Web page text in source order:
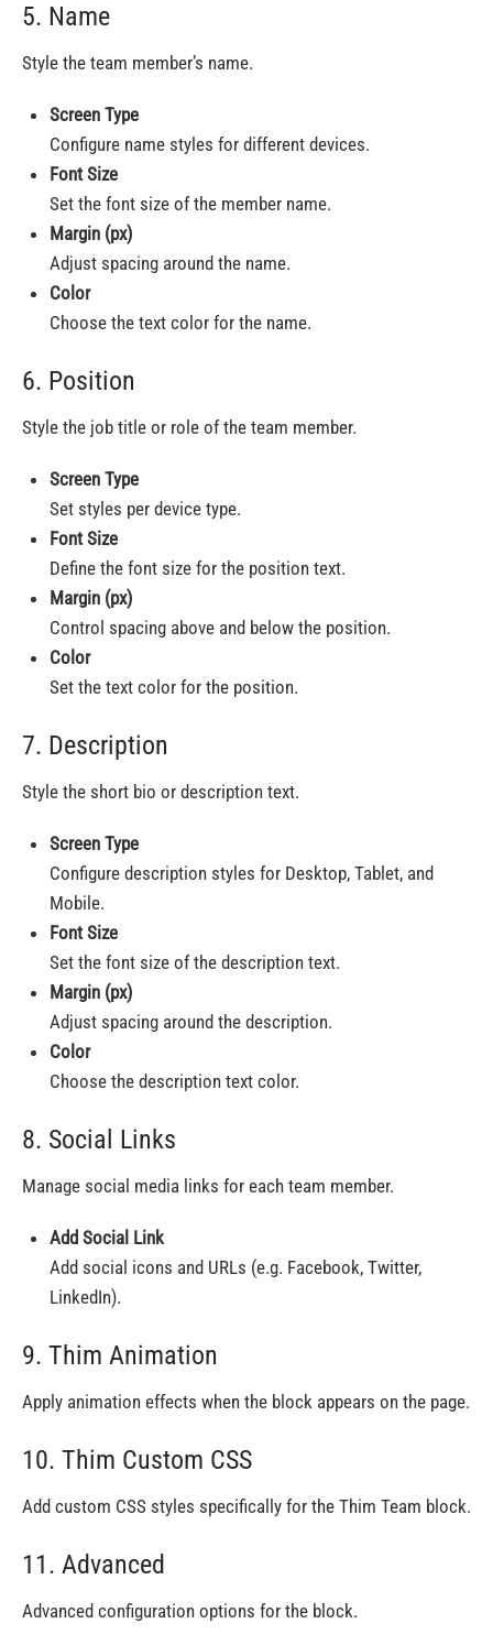
5. Name
Style the team member’s name.
Screen Type
Configure name styles for different devices.
Font Size
Set the font size of the member name.
Margin (px)
Adjust spacing around the name.
Color
Choose the text color for the name.
6. Position
Style the job title or role of the team member.
Screen Type
Set styles per device type.
Font Size
Define the font size for the position text.
Margin (px)
Control spacing above and below the position.
Color
Set the text color for the position.
7. Description
Style the short bio or description text.
Screen Type
Configure description styles for Desktop, Tablet, and
Mobile.
Font Size
Set the font size of the description text.
Margin (px)
Adjust spacing around the description.
Color
Choose the description text color.
8. Social Links
Manage social media links for each team member.
Add Social Link
Add social icons and URLs (e.g. Facebook, Twitter,
LinkedIn).
9. Thim Animation
Apply animation effects when the block appears on the page.
10. Thim Custom CSS
Add custom CSS styles specifically for the Thim Team block.
11. Advanced
Advanced configuration options for the block.